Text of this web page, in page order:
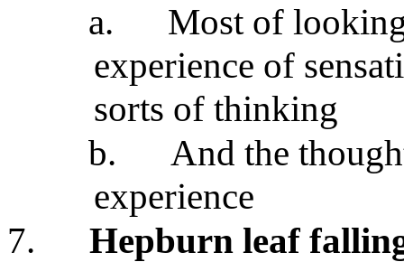
a.
Most of
experience of
sorts of thinking
b.
And the
experience
7.
Hepburn leaf